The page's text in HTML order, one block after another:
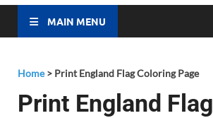
MAIN MENU
Home> Print England Flag Coloring Page
Print England Flag